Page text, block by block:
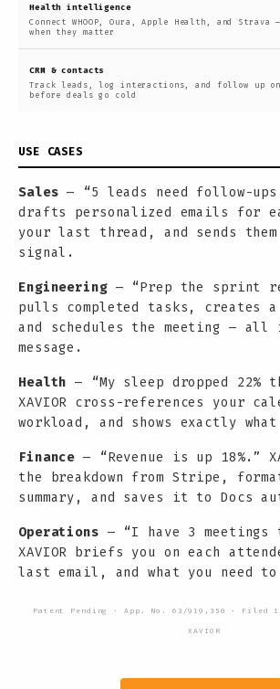
Health intelligence
Connect WHOOP, Oura, Apple Health, and
when they matter
CRM & contacts
Track leads, log interactions, and follow up on
before deals go cold
USE CASES
Sales — “5 leads need follow-
drafts personalized emails for
your last thread, and sends
signal.
Engineering— “Prep the sprint
pulls completed tasks, creates a
and schedules the meeting — all
message.
Health — “My sleep dropped 22%
XAVIOR cross-references your
workload, and shows exactly what
Finance — “Revenue is up 18%.”
the breakdown from Stripe,
summary, and saves it to Docs
Operations — “I have 3 meetings
XAVIOR briefs you on each
last email, and what you need
Patent Pending · App. No. 63/919,350 · Filed
XAVIOR